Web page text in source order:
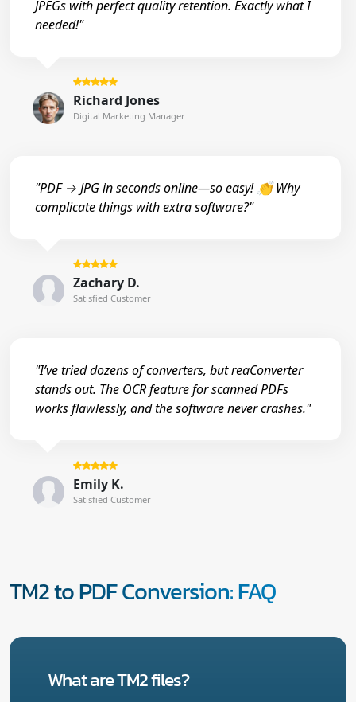
JPEGs with perfect quality retention. Exactly what I
needed!"
Richard Jones
Digital Marketing Manager
"PDF → JPG in seconds online—so easy! 👏 Why
complicate things with extra software?"
Zachary D.
Satisfied Customer
"I’ve tried dozens of converters, but reaConverter
stands out. The OCR feature for scanned PDFs
works flawlessly, and the software never crashes."
Emily K.
Satisfied Customer
TM2 to PDF Conversion: FAQ
What are TM2 files?